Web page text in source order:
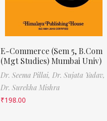
E-Commerce (Sem 5, B.Com
(Mgt Studies) Mumbai Univ)
Dr. Seema Pillai, Dr. Sujata Yadav,
Dr. Surekha Mishra
₹198.00